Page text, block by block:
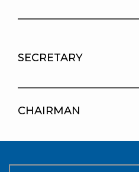
SECRETARY
CHAIRMAN